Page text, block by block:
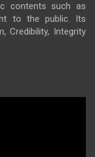
contents such as
to the public. Its
Credibility, Integrity